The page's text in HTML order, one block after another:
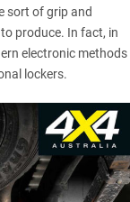
sort of grip and
produce. In fact, in
electronic methods
lockers.